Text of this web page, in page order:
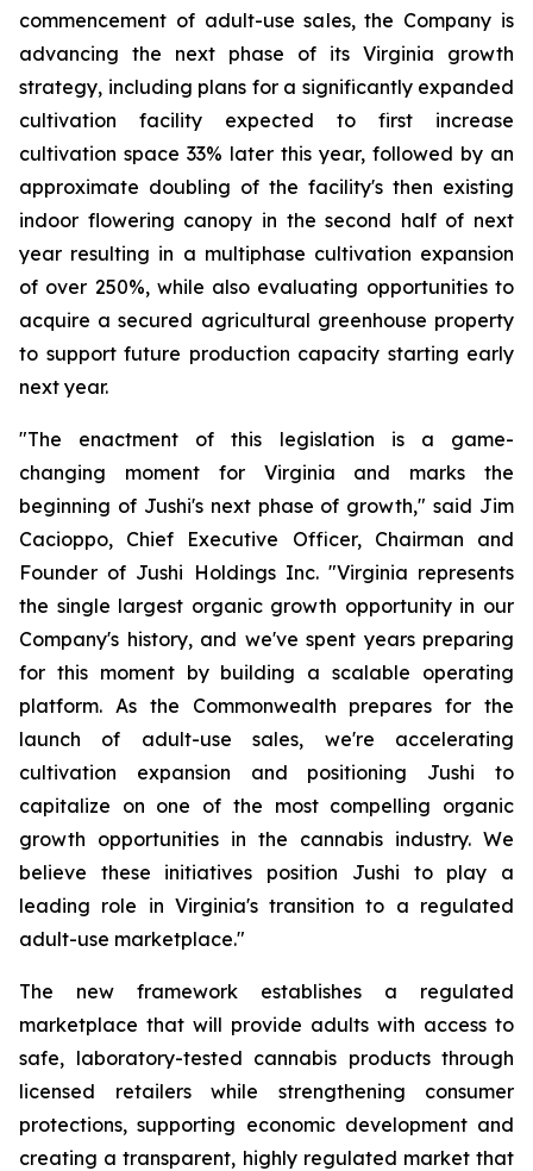
commencement of adult-use sales, the Company is
advancing the next phase of its Virginia growth
strategy, including plans for a significantly expanded
cultivation facility expected to first increase
cultivation space 33% later this year, followed by an
approximate doubling of the facility's then existing
indoor flowering canopy in the second half of next
year resulting in a multiphase cultivation expansion
of over 250%, while also evaluating opportunities to
acquire a secured agricultural greenhouse property
to support future production capacity starting early
next year.
"The enactment of this legislation is a game-
changing moment for Virginia and marks the
beginning of Jushi's next phase of growth," said Jim
Cacioppo, Chief Executive Officer, Chairman and
Founder of Jushi Holdings Inc. "Virginia represents
the single largest organic growth opportunity in our
Company's history, and we've spent years preparing
for this moment by building a scalable operating
platform. As the Commonwealth prepares for the
launch of adult-use sales, we're accelerating
cultivation expansion and positioning Jushi to
capitalize on one of the most compelling organic
growth opportunities in the cannabis industry. We
believe these initiatives position Jushi to play a
leading role in Virginia's transition to a regulated
adult-use marketplace."
The new framework establishes a regulated
marketplace that will provide adults with access to
safe, laboratory-tested cannabis products through
licensed retailers while strengthening consumer
protections, supporting economic development and
creating a transparent, highly regulated market that